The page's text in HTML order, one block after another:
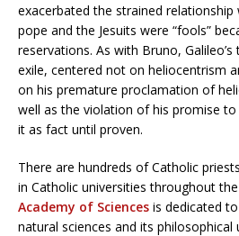
exacerbated the strained
pope and the Jesuits were “fools”
reservations. As with Bruno,
exile, centered not on heliocentrism
on his premature proclamation of
well as the violation of his promise
it as fact until proven.
There are hundreds of Catholic
in Catholic universities throughout
Academy of Sciences is dedicated
natural sciences and its philosophical